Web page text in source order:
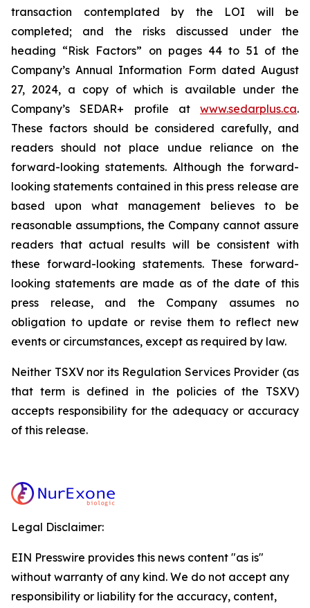
transaction contemplated by the LOI will be
completed; and the risks discussed under the
heading “Risk Factors” on pages 44 to 51 of the
Company’s Annual Information Form dated August
27, 2024, a copy of which is available under the
Company’s SEDAR+ profile at www.sedarplus.ca.
These factors should be considered carefully, and
readers should not place undue reliance on the
forward-looking statements. Although the forward-
looking statements contained in this press release are
based upon what management believes to be
reasonable assumptions, the Company cannot assure
readers that actual results will be consistent with
these forward-looking statements. These forward-
looking statements are made as of the date of this
press release, and the Company assumes no
obligation to update or revise them to reflect new
events or circumstances, except as required by law.
Neither TSXV nor its Regulation Services Provider (as
that term is defined in the policies of the TSXV)
accepts responsibility for the adequacy or accuracy
of this release.
Legal Disclaimer:
EIN Presswire provides this news content "as is"
without warranty of any kind. We do not accept any
responsibility or liability for the accuracy, content,